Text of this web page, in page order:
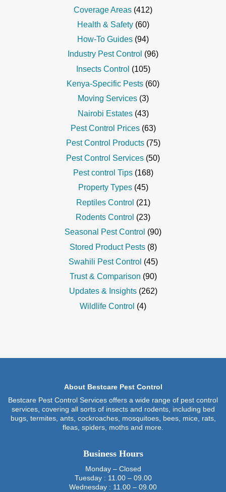
Coverage Areas (412)
Health & Safety(60)
How-To Guides (94)
Industry Pest Control (96)
Insects Control (105)
Kenya-Specific Pests (60)
Moving Services(3)
Nairobi Estates(43)
Pest Control Prices(63)
Pest Control Products(75)
Pest Control Services (50)
Pest control Tips(168)
Property Types(45)
Reptiles Control (21)
Rodents Control (23)
Seasonal Pest Control (90)
Stored Product Pests(8)
Swahili Pest Control (45)
Trust & Comparison (90)
Updates & Insights(262)
Wildlife Control (4)
About Bestcare Pest Control
Bestcare Pest Control Services offers a wide range of pest control
services, covering all sorts of insects and rodents, including bed
bugs, termites, ants, cockroaches, mosquitoes, bees, mice, rats,
fleas, spiders, moths and more.
Business Hours
Monday – Closed
Tuesday : 11.00 – 09.00
Wednesday : 11.00 – 09.00